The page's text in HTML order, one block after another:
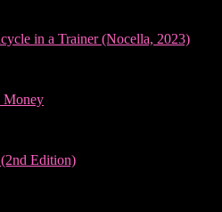
in a Trainer (Nocella, 2023)
Money
(2nd Edition)